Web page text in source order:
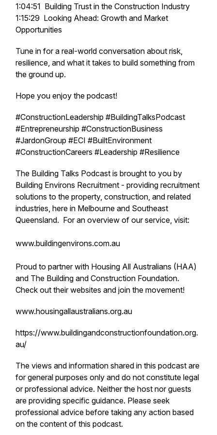
1:04:51 Building Trust in the Construction Industry
1:15:29 Looking Ahead: Growth and Market
Opportunities
Tune in for a real-world conversation about risk,
resilience, and what it takes to build something from
the ground up.
Hope you enjoy the podcast!
#ConstructionLeadership #BuildingTalksPodcast
#Entrepreneurship #ConstructionBusiness
#JardonGroup #ECI #BuiltEnvironment
#ConstructionCareers #Leadership #Resilience
The Building Talks Podcast is brought to you by
Building Environs Recruitment - providing recruitment
solutions to the property, construction, and related
industries, here in Melbourne and Southeast
Queensland. For an overview of our service, visit:
www.buildingenvirons.com.au
Proud to partner with Housing All Australians (HAA)
and The Building and Construction Foundation.
Check out their websites and join the movement!
www.housingallaustralians.org.au
https://www.buildingandconstructionfoundation.org.
au/
The views and information shared in this podcast are
for general purposes only and do not constitute legal
or professional advice. Neither the host nor guests
are providing specific guidance. Please seek
professional advice before taking any action based
on the content of this podcast.